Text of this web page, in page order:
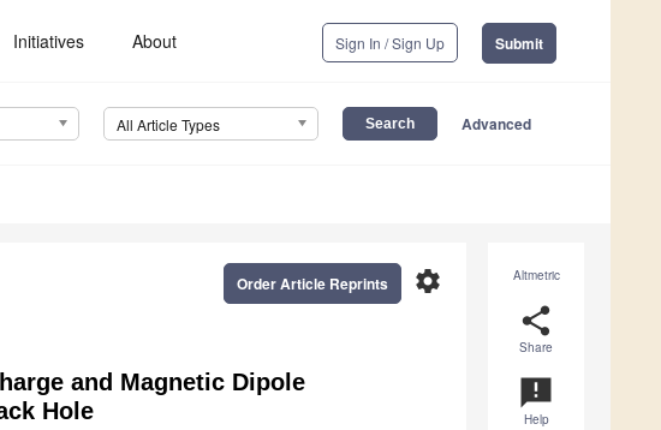
Initiatives About Sign In / Sign Up Submit
All Article Types Advanced
Altmetric
share
Share
announcement
Help
settings
Order Article Reprints
and Magnetic Dipole
Hole